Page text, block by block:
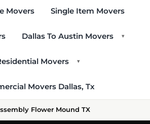
Movers Single Item Movers
Dallas To Austin Movers ▾
Movers ▾
Movers Dallas, Tx
Flower Mound TX